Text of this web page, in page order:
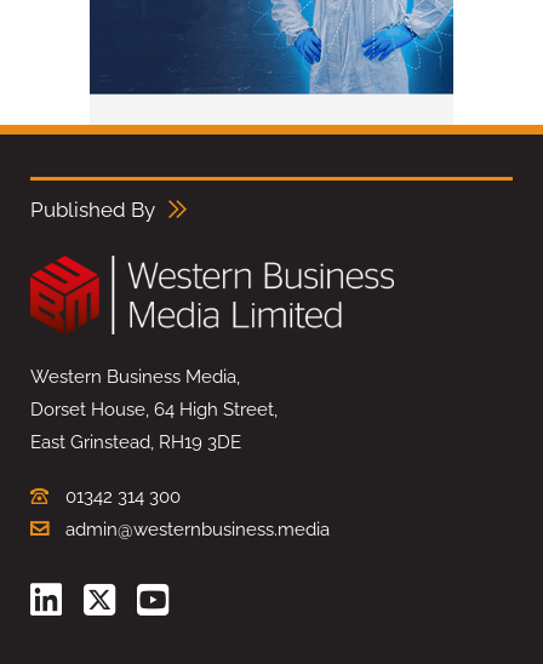
Published By
Western Business Media,
Dorset House, 64 High Street,
East Grinstead, RH19 3DE
01342 314 300
admin@westernbusiness.media